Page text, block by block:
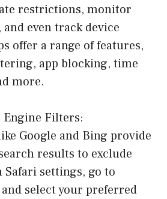
restrictions, monitor
even track device
offer a range of features,
app blocking, time
more.
Engine Filters:
Google and Bing provide
results to exclude
settings, go to
and select your preferred